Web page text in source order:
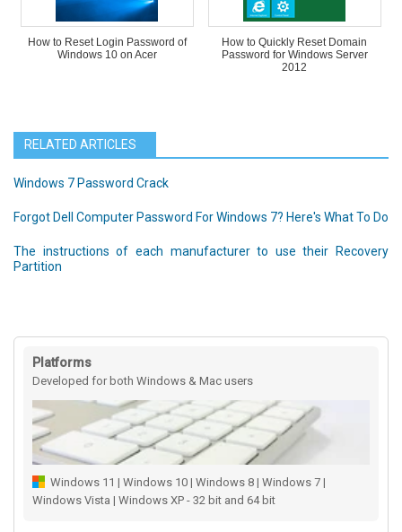
How to Reset Login Password of
Windows 10 on Acer
How to Quickly Reset Domain
Password for Windows Server
2012
RELATED ARTICLES
Windows 7 Password Crack
Forgot Dell Computer Password For Windows 7? Here's What To Do
The instructions of each manufacturer to use their Recovery
Partition
Platforms
Developed for both Windows & Mac users
Windows 11 | Windows 10 | Windows 8 | Windows 7 |
Windows Vista | Windows XP - 32 bit and 64 bit